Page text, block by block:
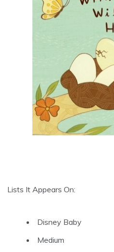
Lists It Appears On:
Disney Baby
Medium